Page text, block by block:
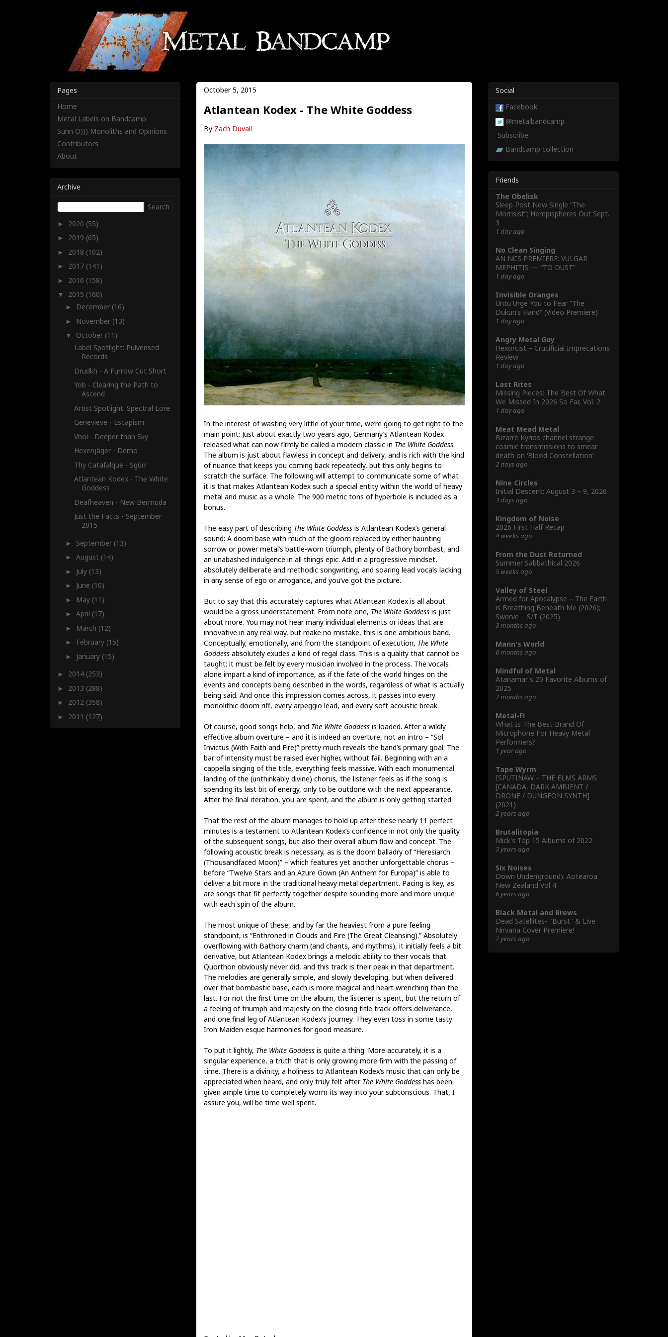
October 5, 2015
Atlantean Kodex - The White Goddess
By Zach Duvall
In the interest of wasting very little of your time, we’re going to get right to the
main point: Just about exactly two years ago, Germany’s Atlantean Kodex
released what can now firmly be called a modern classic in The White Goddess.
The album is just about flawless in concept and delivery, and is rich with the kind
of nuance that keeps you coming back repeatedly, but this only begins to
scratch the surface. The following will attempt to communicate some of what
it is that makes Atlantean Kodex such a special entity within the world of heavy
metal and music as a whole. The 900 metric tons of hyperbole is included as a
bonus.
The easy part of describing The White Goddessis Atlantean Kodex’s general
sound: A doom base with much of the gloom replaced by either haunting
sorrow or power metal’s battle-worn triumph, plenty of Bathory bombast, and
an unabashed indulgence in all things epic. Add in a progressive mindset,
absolutely deliberate and methodic songwriting, and soaring lead vocals lacking
in any sense of ego or arrogance, and you’ve got the picture.
But to say that this accurately captures what Atlantean Kodex is all about
would be a gross understatement. From note one, The White Goddessis just
about more. You may not hear many individual elements or ideas that are
innovative in any real way, but make no mistake, this is one ambitious band.
Conceptually, emotionally, and from the standpoint of execution, The White
Goddessabsolutely exudes a kind of regal class. This is a quality that cannot be
taught; it must be felt by every musician involved in the process. The vocals
alone impart a kind of importance, as if the fate of the world hinges on the
events and concepts being described in the words, regardless of what is actually
being said. And once this impression comes across, it passes into every
monolithic doom riff, every arpeggio lead, and every soft acoustic break.
Of course, good songs help, and The White Goddessis loaded. After a wildly
effective album overture – and it is indeed an overture, not an intro – “Sol
Invictus (With Faith and Fire)” pretty much reveals the band’s primary goal: The
bar of intensity must be raised ever higher, without fail. Beginning with an a
cappella singing of the title, everything feels massive. With each monumental
landing of the (unthinkably divine) chorus, the listener feels as if the song is
spending its last bit of energy, only to be outdone with the next appearance.
After the final iteration, you are spent, and the album is only getting started.
That the rest of the album manages to hold up after these nearly 11 perfect
minutes is a testament to Atlantean Kodex’s confidence in not only the quality
of the subsequent songs, but also their overall album flow and concept. The
following acoustic break is necessary, as is the doom balladry of “Heresiarch
(Thousandfaced Moon)” – which features yet another unforgettable chorus –
before “Twelve Stars and an Azure Gown (An Anthem for Europa)” is able to
deliver a bit more in the traditional heavy metal department. Pacing is key, as
are songs that fit perfectly together despite sounding more and more unique
with each spin of the album.
The most unique of these, and by far the heaviest from a pure feeling
standpoint, is “Enthroned in Clouds and Fire (The Great Cleansing).” Absolutely
overflowing with Bathory charm (and chants, and rhythms), it initially feels a bit
derivative, but Atlantean Kodex brings a melodic ability to their vocals that
Quorthon obviously never did, and this track is their peak in that department.
The melodies are generally simple, and slowly developing, but when delivered
over that bombastic base, each is more magical and heart wrenching than the
last. For not the first time on the album, the listener is spent, but the return of
a feeling of triumph and majesty on the closing title track offers deliverance,
and one final leg of Atlantean Kodex’s journey. They even toss in some tasty
Iron Maiden-esque harmonies for good measure.
To put it lightly, The White Goddessis quite a thing. More accurately, it is a
singular experience, a truth that is only growing more firm with the passing of
time. There is a divinity, a holiness to Atlantean Kodex’s music that can only be
appreciated when heard, and only truly felt after The White Goddesshas been
given ample time to completely worm its way into your subconscious. That, I
assure you, will be time well spent.
Pages
Home
Metal Labels on Bandcamp
Sunn O))) Monoliths and Opinions
Contributors
About
Archive
► 2020 (55)
► 2019 (65)
► 2018 (102)
► 2017 (141)
► 2016 (158)
▼ 2015 (160)
► December (16)
► November (13)
▼ October (11)
Label Spotlight: Pulverised
Records
Drudkh - A Furrow Cut Short
Yob - Clearing the Path to
Ascend
Artist Spotlight: Spectral Lore
Genevieve - Escapism
Vhol - Deeper than Sky
Hexenjäger - Demo
Thy Catafalque - Sgùrr
Atlantean Kodex - The White
Goddess
Deafheaven - New Bermuda
Just the Facts - September
2015
► September (13)
►August (14)
► July (13)
► June (10)
► May (11)
►April (17)
► March (12)
► February (15)
► January (15)
► 2014 (253)
► 2013 (288)
► 2012 (358)
► 2011 (127)
Social
Facebook
@metalbandcamp
Subscribe
Bandcamp collection
Friends
The Obelisk
Sleep Post New Single “The
Morrisist”; Hempispheres Out Sept.
3
1 day ago
No Clean Singing
AN NCS PREMIERE: VULGAR
MEPHITIS — “TO DUST”
1 day ago
Invisible Oranges
Untu Urge You to Fear “The
Dukun’s Hand” (Video Premiere)
1 day ago
Angry Metal Guy
Hexorcist – Crucificial Imprecations
Review
1 day ago
Last Rites
Missing Pieces: The Best Of What
We Missed In 2026 So Far, Vol. 2
1 day ago
Meat Mead Metal
Bizarre Kyrios channel strange
cosmic transmissions to smear
death on ‘Blood Constellation’
2 days ago
Nine Circles
Initial Descent: August 3 – 9, 2026
3 days ago
Kingdom of Noise
2026 First Half Recap
4 weeks ago
From the Dust Returned
Summer Sabbathical 2026
5 weeks ago
Valley of Steel
Armed for Apocalypse – The Earth
is Breathing Beneath Me (2026);
Swerve – S/T (2025)
3 months ago
Mann's World
6 months ago
Mindful of Metal
Atanamar's 20 Favorite Albums of
2025
7 months ago
Metal-Fi
What Is The Best Brand Of
Microphone For Heavy Metal
Performers?
1 year ago
Tape Wyrm
ISPUTINAW – THE ELMS ARMS
[CANADA, DARK AMBIENT /
DRONE / DUNGEON SYNTH]
(2021)
2 years ago
Brutalitopia
Mick's Töp 15 Albums of 2022
3 years ago
Six Noises
Down Under(ground): Aotearoa
New Zealand Vol 4
6 years ago
Black Metal and Brews
Dead Satellites- "Burst" & Live
Nirvana Cover Premiere!
7 years ago